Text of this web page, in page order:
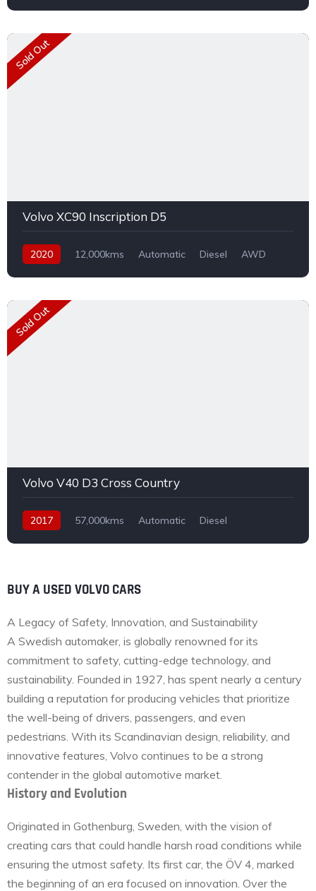
Sold Out
Volvo XC90 Inscription D5
2020 12,000kms Automatic Diesel AWD
Sold Out
Volvo V40 D3 Cross Country
2017 57,000kms Automatic
Diesel
BUY A USED VOLVO CARS
A Legacy of Safety, Innovation, and Sustainability
A Swedish automaker, is globally renowned for its
commitment to safety, cutting-edge technology, and
sustainability. Founded in 1927, has spent nearly a century
building a reputation for producing vehicles that prioritize
the well-being of drivers, passengers, and even
pedestrians. With its Scandinavian design, reliability, and
innovative features, Volvo continues to be a strong
contender in the global automotive market.
History and Evolution
Originated in Gothenburg, Sweden, with the vision of
creating cars that could handle harsh road conditions while
ensuring the utmost safety. Its first car, the ÖV 4, marked
the beginning of an era focused on innovation. Over the